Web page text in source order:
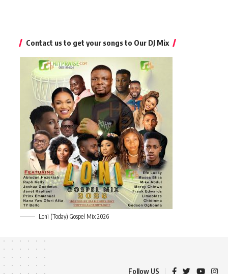
Contact us to get your songs to Our DJ Mix
Loni (Today) Gospel Mix 2026
Follow US